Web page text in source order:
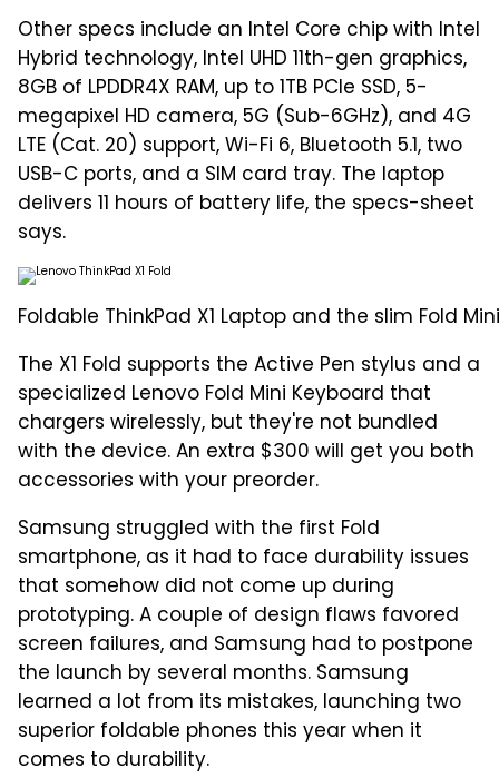
Other specs include an Intel Core chip with Intel
Hybrid technology, Intel UHD 11th-gen graphics,
8GB of LPDDR4X RAM, up to 1TB PCIe SSD, 5-
megapixel HD camera, 5G (Sub-6GHz), and 4G
LTE (Cat. 20) support, Wi-Fi 6, Bluetooth 5.1, two
USB-C ports, and a SIM card tray. The laptop
delivers 11 hours of battery life, the specs-sheet
says.
Foldable ThinkPad X1 Laptop and the slim Fold
The X1 Fold supports the Active Pen stylus and a
specialized Lenovo Fold Mini Keyboard that
chargers wirelessly, but they're not bundled
with the device. An extra $300 will get you both
accessories with your preorder.
Samsung struggled with the first Fold
smartphone, as it had to face durability issues
that somehow did not come up during
prototyping. A couple of design flaws favored
screen failures, and Samsung had to postpone
the launch by several months. Samsung
learned a lot from its mistakes, launching two
superior foldable phones this year when it
comes to durability.